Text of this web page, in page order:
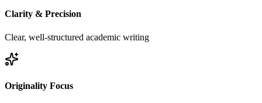
Clarity & Precision
Clear, well-structured academic writing
Originality Focus